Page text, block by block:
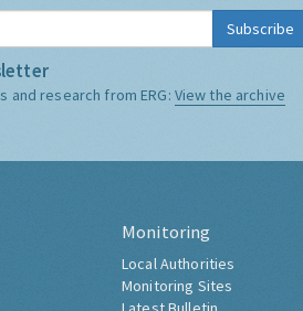
Subscribe
and research from ERG: View the archive
Monitoring
Local Authorities
Monitoring Sites